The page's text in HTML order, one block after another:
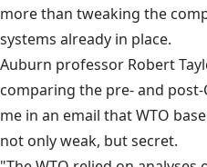
more than tweaking the
systems already in place.
Auburn professor Robert
comparing the pre- and
me in an email that WTO
not only weak, but secret.